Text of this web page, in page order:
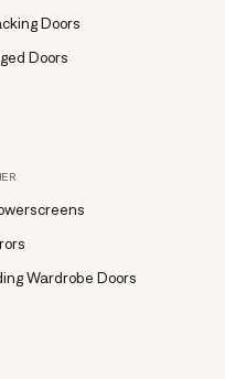
Doors
Doors
Wardrobe Doors